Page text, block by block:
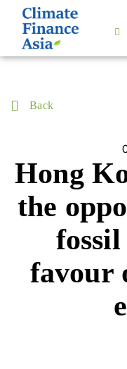
Back
Hong
the
favour